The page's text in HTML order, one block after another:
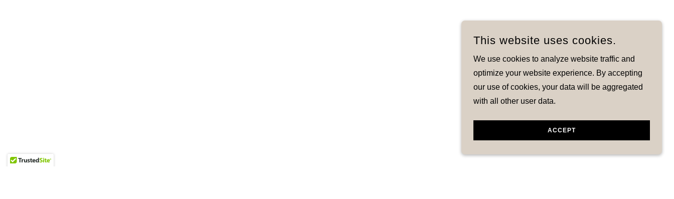
This website uses cookies.
We use cookies to analyze website traffic and
optimize your website experience. By accepting
our use of cookies, your data will be aggregated
with all other user data.
ACCEPT